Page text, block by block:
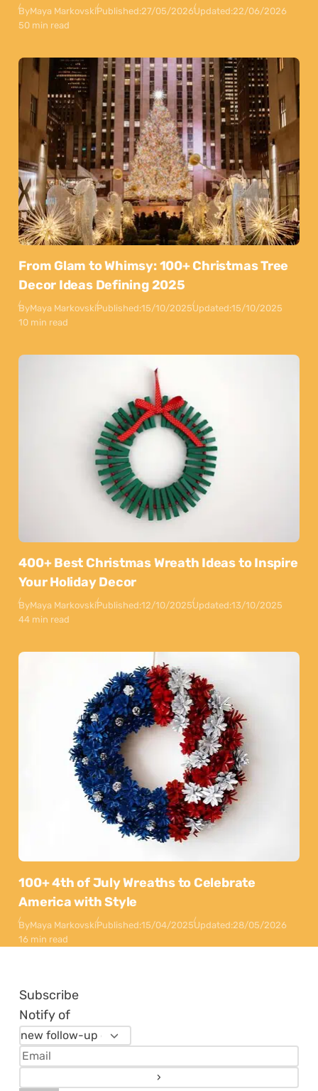
ByMaya MarkovskiPublished:27/05/2026Updated:22/06/2026
50 min read
From Glam to Whimsy: 100+ Christmas Tree
Decor Ideas Defining 2025
ByMaya MarkovskiPublished:15/10/2025Updated:15/10/2025
10 min read
400+ Best Christmas Wreath Ideas to Inspire
Your Holiday Decor
ByMaya MarkovskiPublished:12/10/2025Updated:13/10/2025
44 min read
100+ 4th of July Wreaths to Celebrate
America with Style
ByMaya MarkovskiPublished:15/04/2025Updated:28/05/2026
16 min read
Subscribe
Notify of